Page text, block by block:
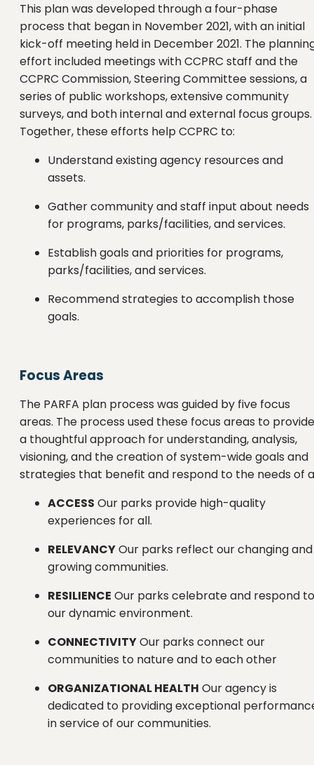
This plan was developed through a four-phase
process that began in November 2021, with an initial
kick-off meeting held in December 2021. The
effort included meetings with CCPRC staff and the
CCPRC Commission, Steering Committee sessions, a
series of public workshops, extensive community
surveys, and both internal and external focus groups.
Together, these efforts help CCPRC to:
Understand existing agency resources and
assets.
Gather community and staff input about needs
for programs, parks/facilities, and services.
Establish goals and priorities for programs,
parks/facilities, and services.
Recommend strategies to accomplish those
goals.
Focus Areas
The PARFA plan process was guided by five focus
areas. The process used these focus areas to provide
a thoughtful approach for understanding, analysis,
visioning, and the creation of system-wide goals and
strategies that benefit and respond to the needs of
ACCESS Our parks provide high-quality
experiences for all.
RELEVANCYOur parks reflect our changing and
growing communities.
RESILIENCE Our parks celebrate and respond to
our dynamic environment.
CONNECTIVITYOur parks connect our
communities to nature and to each other
ORGANIZATIONAL HEALTH Our agency is
dedicated to providing exceptional
in service of our communities.